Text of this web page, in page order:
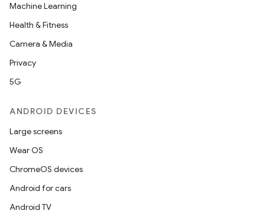
Machine Learning
Health & Fitness
Camera & Media
Privacy
5G
ANDROID DEVICES
Large screens
Wear OS
ChromeOS devices
Android for cars
Android TV